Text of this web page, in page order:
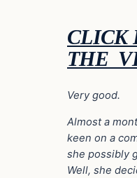
CLICK
THE
Very good.
Almost a
keen on a
she possibly
Well, she